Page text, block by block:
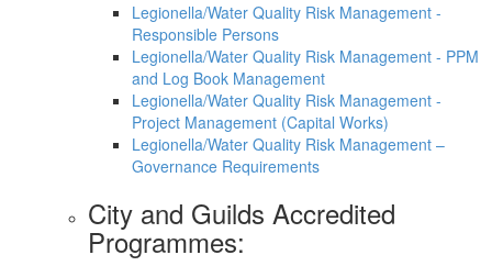
Legionella/Water Quality Risk Management -
Responsible Persons
Legionella/Water Quality Risk Management - PPM
and Log Book Management
Legionella/Water Quality Risk Management -
Project Management (Capital Works)
Legionella/Water Quality Risk Management –
Governance Requirements
City and Guilds Accredited
Programmes: